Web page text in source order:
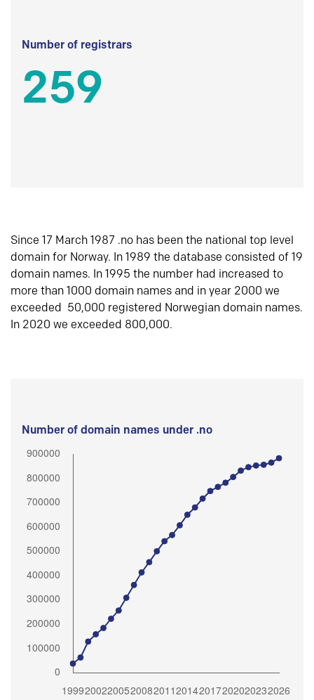
Number of registrars
259
Since 17 March 1987 .no has been the national top level
domain for Norway. In 1989 the database consisted of 19
domain names. In 1995 the number had increased to
more than 1000 domain names and in year 2000 we
exceeded 50,000 registered Norwegian domain names.
In 2020 we exceeded 800,000.
Number of domain names under .no